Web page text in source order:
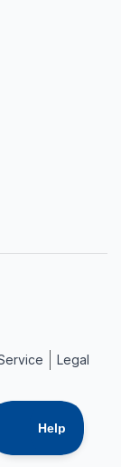
Facebook
us on YouTube
Legal